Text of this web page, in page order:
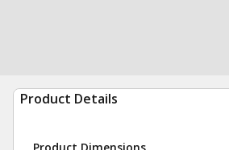
Product Details